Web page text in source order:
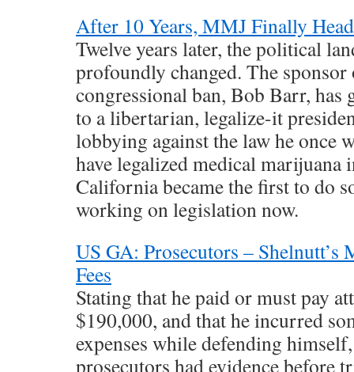
After 10 Years, MMJ Finally
Twelve years later, the political
profoundly changed. The
congressional ban, Bob Barr,
to a libertarian, legalize-it
lobbying against the law he once
have legalized medical marijuana
California became the first to do
working on legislation now.
US GA: Prosecutors – Shelnutt’s
Fees
Stating that he paid or must pay
$190,000, and that he incurred
expenses while defending
prosecutors had evidence before